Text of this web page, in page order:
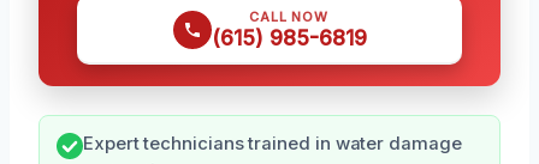
CALL NOW
(615) 985-6819
Expert technicians trained in water damage